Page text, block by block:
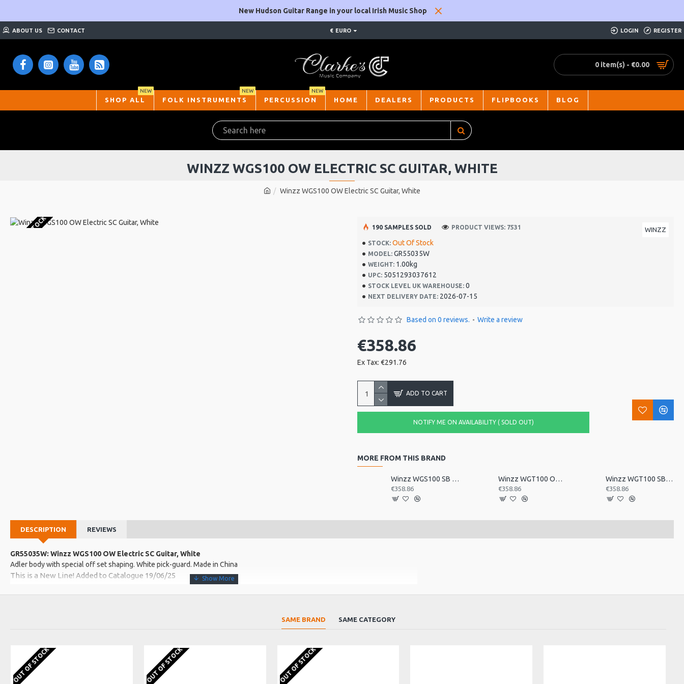
New Hudson Guitar Range in your local Irish Music Shop
ABOUT US CONTACT € EURO LOGIN REGISTER
0 item(s) - €0.00
SHOP ALL
NEW
FOLK INSTRUMENTS
NEW
PERCUSSION
NEW
HOME DEALERS PRODUCTS FLIPBOOKS BLOG
Winzz WGS100 OW Electric SC Guitar, White
WINZZ WGS100 OW ELECTRIC SC GUITAR, WHITE
OUT OF STOCK STOCK: Out Of Stock
MODEL: GR55035W
WEIGHT: 1.00kg
UPC: 5051293037612
STOCK LEVEL UK WAREHOUSE: 0
NEXT DELIVERY DATE: 2026-07-15
WINZZ
190 SAMPLES SOLD PRODUCT VIEWS: 7531
Based on 0 reviews. - Write a review
€358.86
Ex Tax: €291.76
ADD TO CART
NOTIFY ME ON AVAILABILITY ( SOLD OUT)
MORE FROM THIS BRAND
Winzz WGS100 SB Electric SC Guitar, Sonic Blue
€358.86
Winzz WGT100 OW Electric TC Guitar, White
€358.86
Winzz WGT100 SB Electric TC Guitar, Sonic Blue
€358.86
DESCRIPTION REVIEWS
GR55035W: Winzz WGS100 OW Electric SC Guitar, White
Adler body with special off set shaping. White pick-guard. Made in China
This is a New Line! Added to Catalogue 19/06/25
Custom HSS ceramic coil pick-up with coil split. Master tone and volume controls.
Gloss polyester finish body with a satin finished neck. Iconic headstock shape with 4+2 locking tuners
Product Specifications
SAME BRAND SAME CATEGORY
OUT OF STOCK OUT OF STOCK OUT OF STOCK